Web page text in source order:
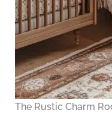
The Rustic Charm